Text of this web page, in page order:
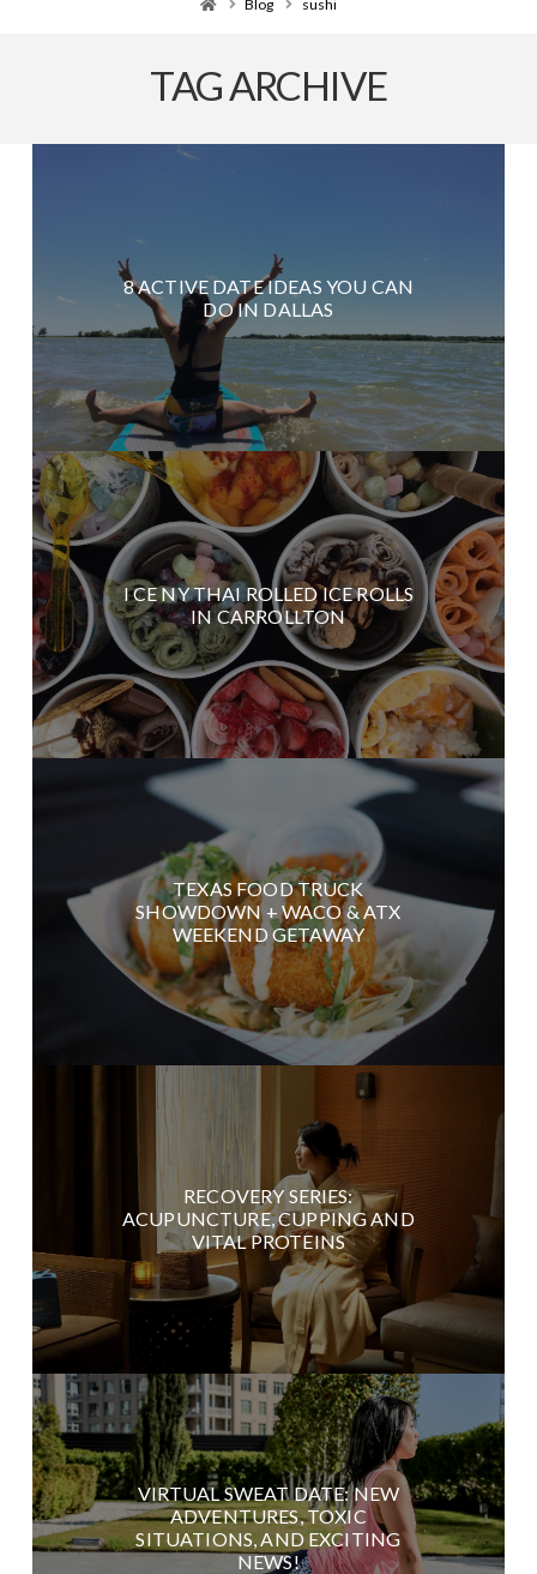
Blog sushi
TAG ARCHIVE
8 ACTIVE DATE IDEAS YOU CAN
DO IN DALLAS
I CE NY THAI ROLLED ICE ROLLS
IN CARROLLTON
TEXAS FOOD TRUCK
SHOWDOWN + WACO & ATX
WEEKEND GETAWAY
RECOVERY SERIES:
ACUPUNCTURE, CUPPING AND
VITAL PROTEINS
VIRTUAL SWEAT DATE: NEW
ADVENTURES, TOXIC
SITUATIONS, AND EXCITING
NEWS!